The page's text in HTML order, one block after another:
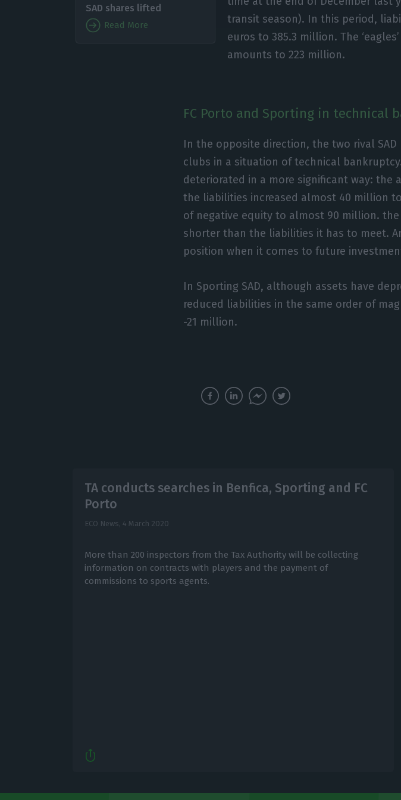
SAD shares lifted
Read More
transit season). In this period,
euros to 385.3 million. The
amounts to 223 million.
FC Porto and Sporting in technical
In the opposite direction, the two rival
clubs in a situation of technical
deteriorated in a more significant way: the
the liabilities increased almost 40 million
of negative equity to almost 90 million.
shorter than the liabilities it has to meet.
position when it comes to future
In Sporting SAD, although assets have
reduced liabilities in the same order of
-21 million.
TA conducts searches in Benfica, Sporting and FC
Porto
ECO News, 4 March 2020
More than 200 inspectors from the Tax Authority will be collecting
information on contracts with players and the payment of
commissions to sports agents.